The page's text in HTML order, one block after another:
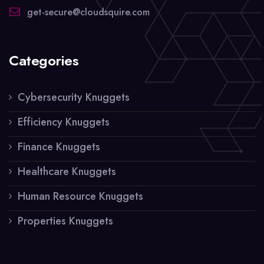
get-secure@cloudsquire.com
Categories
Cybersecurity Knuggets
Efficiency Knuggets
Finance Knuggets
Healthcare Knuggets
Human Resource Knuggets
Properties Knuggets